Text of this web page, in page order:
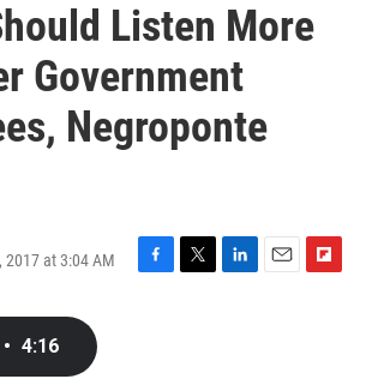
Listen More
Government
Negroponte
2017 at 3:04 AM
• 4:16